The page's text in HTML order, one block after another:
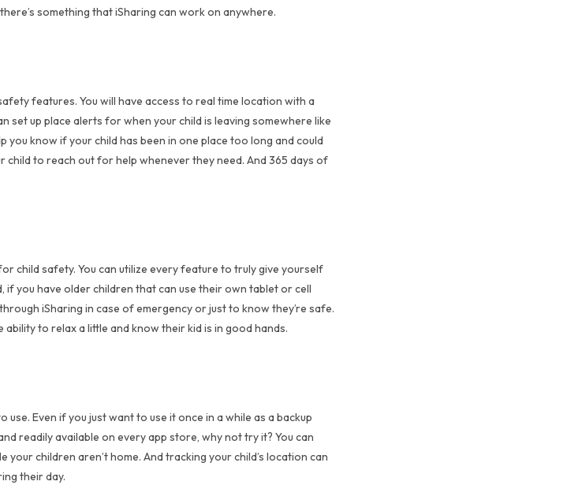
something that iSharing can work on anywhere.
features. You will have access to real time location with a
set up place alerts for when your child is leaving somewhere like
you know if your child has been in one place too long and could
child to reach out for help whenever they need. And 365 days of
child safety. You can utilize every feature to truly give yourself
if you have older children that can use their own tablet or cell
iSharing in case of emergency or just to know they’re safe.
to relax a little and know their kid is in good hands.
Even if you just want to use it once in a while as a backup
readily available on every app store, why not try it? You can
children aren’t home. And tracking your child’s location can
their day.